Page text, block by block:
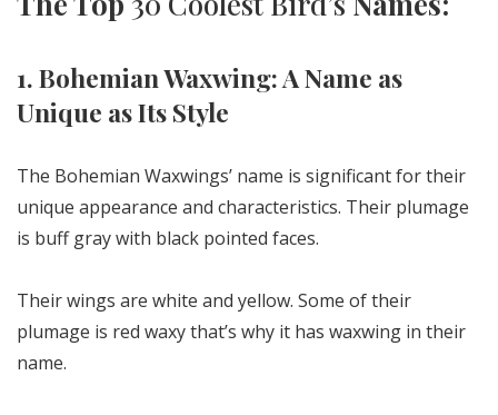
1. Bohemian Waxwing: A Name as
Unique as Its Style
The Bohemian Waxwings’ name is significant for their
unique appearance and characteristics. Their plumage
is buff gray with black pointed faces.
Their wings are white and yellow. Some of their
plumage is red waxy that’s why it has waxwing in their
name.